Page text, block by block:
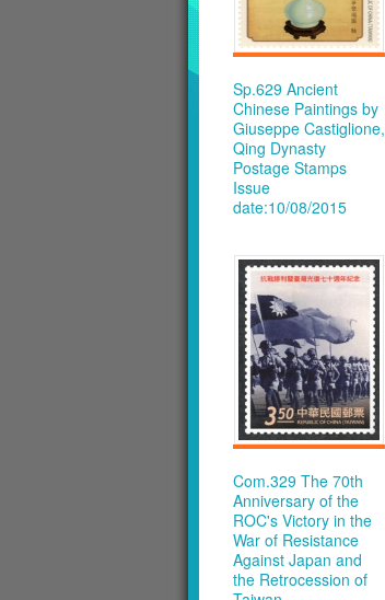
Sp.629 Ancient
Chinese Paintings by
Giuseppe Castiglione,
Qing Dynasty
Postage Stamps
Issue
date:10/08/2015
Com.329 The 70th
Anniversary of the
ROC's Victory in the
War of Resistance
Against Japan and
the Retrocession of